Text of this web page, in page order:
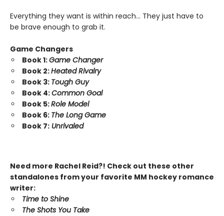
Everything they want is within reach… They just have to
be brave enough to grab it.
Game Changers
Book 1:Game Changer
Book 2:Heated Rivalry
Book 3: Tough Guy
Book 4:Common Goal
Book 5:Role Model
Book 6: The Long Game
Book 7: Unrivaled
Need more Rachel Reid?! Check out these other
standalones from your favorite MM hockey romance
writer:
Time to Shine
The Shots You Take